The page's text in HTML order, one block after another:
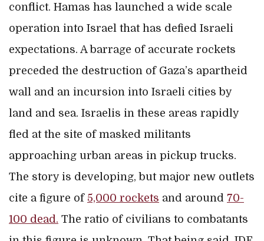
conflict. Hamas has launched a wide scale
operation into Israel that has defied Israeli
expectations. A barrage of accurate rockets
preceded the destruction of Gaza’s apartheid
wall and an incursion into Israeli cities by
land and sea. Israelis in these areas rapidly
fled at the site of masked militants
approaching urban areas in pickup trucks.
The story is developing, but major new outlets
cite a figure of 5,000 rockets and around 70-
100 dead. The ratio of civilians to combatants